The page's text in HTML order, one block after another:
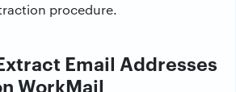
procedure.
Email Addresses
WorkMail